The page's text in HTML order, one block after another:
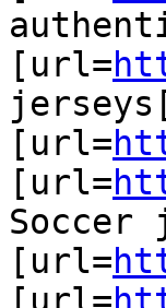
[url=
[url=
[url=
[url=